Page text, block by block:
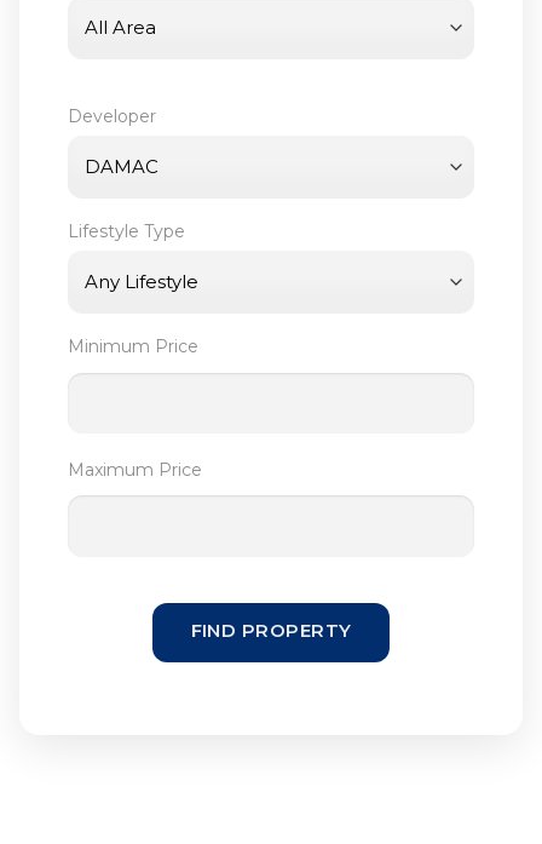
Developer
Lifestyle Type
Minimum Price
Maximum Price
FIND PROPERTY